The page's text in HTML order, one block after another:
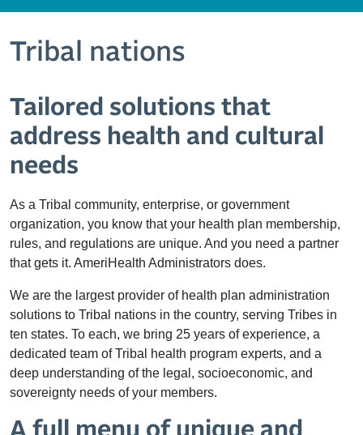
Tribal nations
Tailored solutions that
address health and cultural
needs
As a Tribal community, enterprise, or government
organization, you know that your health plan membership,
rules, and regulations are unique. And you need a partner
that gets it. AmeriHealth Administrators does.
We are the largest provider of health plan administration
solutions to Tribal nations in the country, serving Tribes in
ten states. To each, we bring 25 years of experience, a
dedicated team of Tribal health program experts, and a
deep understanding of the legal, socioeconomic, and
sovereignty needs of your members.
A full menu of unique and